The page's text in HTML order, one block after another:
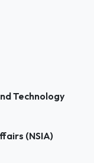
Technology
(NSIA)